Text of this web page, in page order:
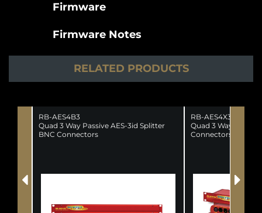
Firmware
Firmware Notes
RELATED PRODUCTS
RB-AES4B3
Quad 3 Way Passive AES-3id Splitter
BNC Connectors
RB-AES4X3
Quad 3 Way AES/
Connectors